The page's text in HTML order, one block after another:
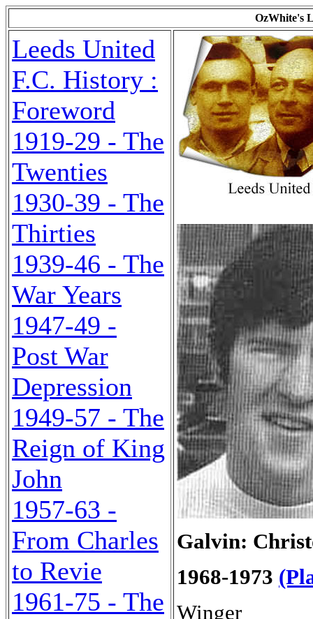
OzWhite's
Leeds United
F.C. History :
Foreword
1919-29 - The
Twenties
1930-39 - The
Thirties
1939-46 - The
War Years
1947-49 -
Post War
Depression
1949-57 - The
Reign of King
John
1957-63 -
From Charles
to Revie
1961-75 - The
Galvin:
1968-1973
Winger